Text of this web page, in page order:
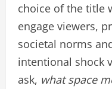
choice of the title
engage viewers,
societal norms
intentional shock
ask, what space